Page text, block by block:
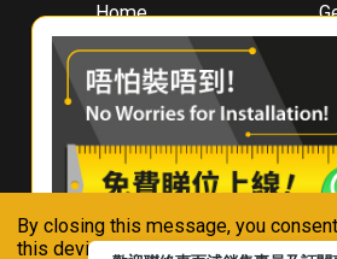
By closing this message, you
this device in accordance with our
Home
About
Whirlpool
Hong Kong
Where To Buy
Contact Us
Connect With